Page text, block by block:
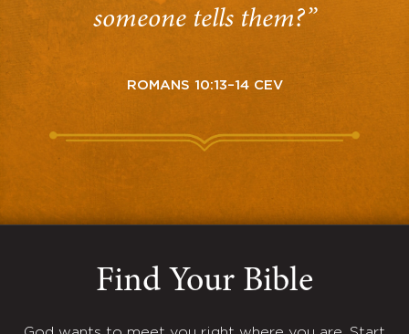
someone tells them?”
ROMANS 10:13–14 CEV
Find Your Bible